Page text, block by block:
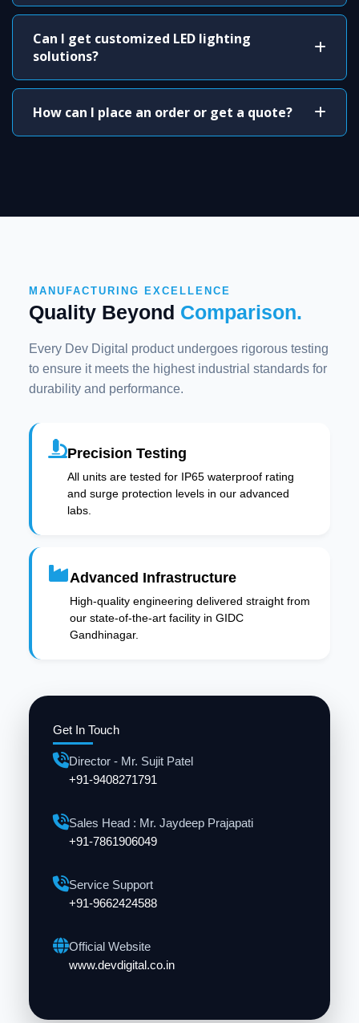
Can I get customized LED lighting
solutions?
How can I place an order or get a quote?
Get In Touch
Director - Mr. Sujit Patel
+91-9408271791
Sales Head : Mr. Jaydeep Prajapati
+91-7861906049
Service Support
+91-9662424588
Official Website
www.devdigital.co.in
MANUFACTURING EXCELLENCE
Quality Beyond Comparison.
Every Dev Digital product undergoes rigorous testing
to ensure it meets the highest industrial standards for
durability and performance.
Precision Testing
All units are tested for IP65 waterproof rating
and surge protection levels in our advanced
labs.
Advanced Infrastructure
High-quality engineering delivered straight from
our state-of-the-art facility in GIDC
Gandhinagar.